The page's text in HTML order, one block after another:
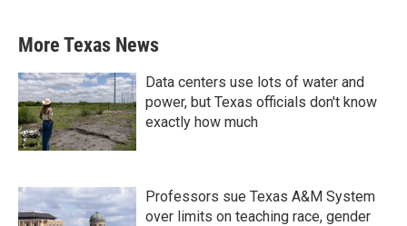
More Texas News
Data centers use lots of water and
power, but Texas officials don't know
exactly how much
Professors sue Texas A&M System
over limits on teaching race, gender